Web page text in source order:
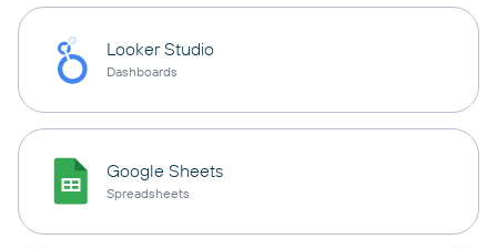
Looker Studio
Dashboards
Google Sheets
Spreadsheets